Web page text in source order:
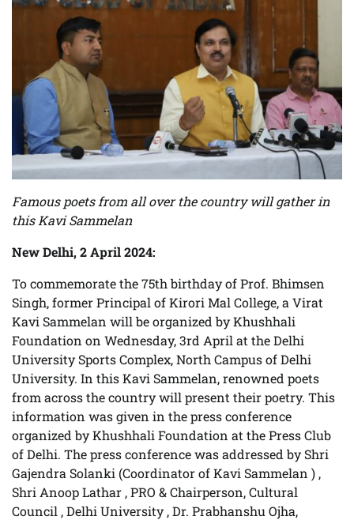
Famous poets from all over the country will gather in
this Kavi Sammelan
New Delhi, 2 April 2024:
To commemorate the 75th birthday of Prof. Bhimsen
Singh, former Principal of Kirori Mal College, a Virat
Kavi Sammelan will be organized by Khushhali
Foundation on Wednesday, 3rd April at the Delhi
University Sports Complex, North Campus of Delhi
University. In this Kavi Sammelan, renowned poets
from across the country will present their poetry. This
information was given in the press conference
organized by Khushhali Foundation at the Press Club
of Delhi. The press conference was addressed by Shri
Gajendra Solanki (Coordinator of Kavi Sammelan ) ,
Shri Anoop Lathar , PRO & Chairperson, Cultural
Council , Delhi University , Dr. Prabhanshu Ojha,